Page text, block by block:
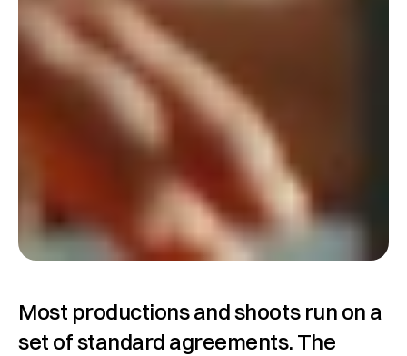
Most productions and shoots run on a
set of standard agreements. The